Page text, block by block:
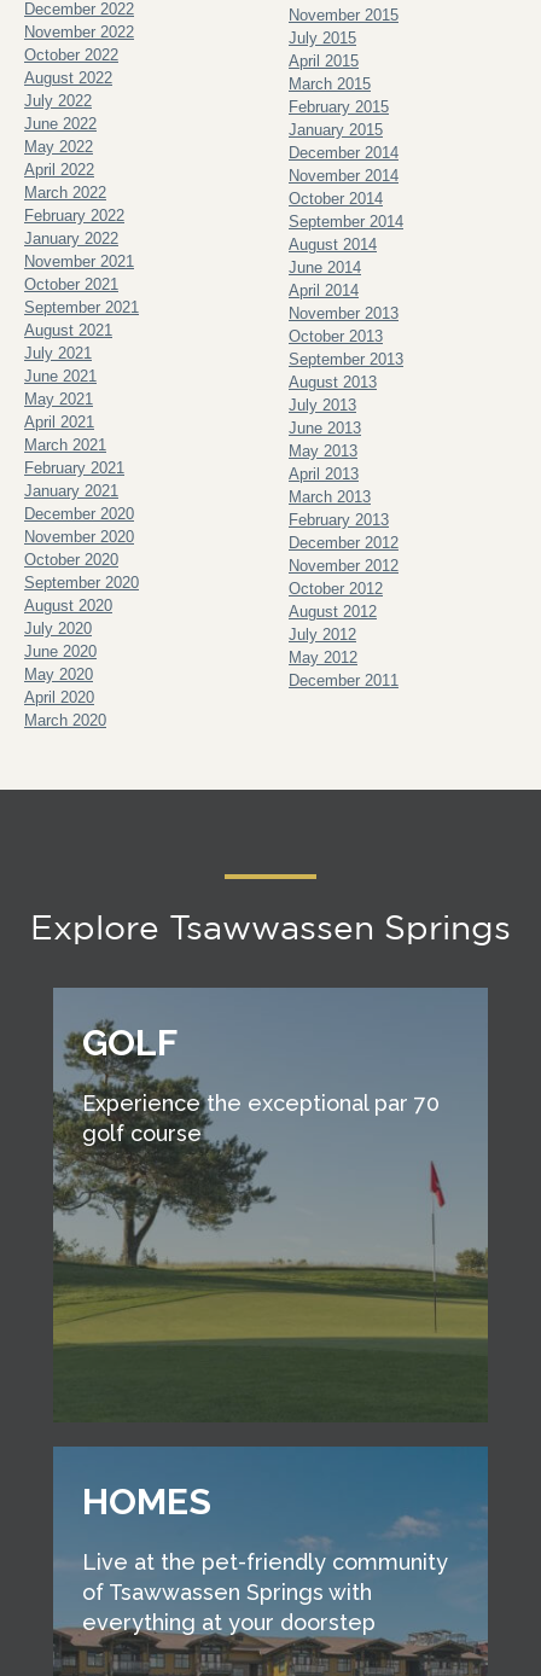
December 2022
November 2022
October 2022
August 2022
July 2022
June 2022
May 2022
April 2022
March 2022
February 2022
January 2022
November 2021
October 2021
September 2021
August 2021
July 2021
June 2021
May 2021
April 2021
March 2021
February 2021
January 2021
December 2020
November 2020
October 2020
September 2020
August 2020
July 2020
June 2020
May 2020
April 2020
March 2020
November 2015
July 2015
April 2015
March 2015
February 2015
January 2015
December 2014
November 2014
October 2014
September 2014
August 2014
June 2014
April 2014
November 2013
October 2013
September 2013
August 2013
July 2013
June 2013
May 2013
April 2013
March 2013
February 2013
December 2012
November 2012
October 2012
August 2012
July 2012
May 2012
December 2011
Explore Tsawwassen Springs
GOLF
Experience the exceptional par 70
golf course
HOMES
Live at the pet-friendly community
of Tsawwassen Springs with
everything at your doorstep